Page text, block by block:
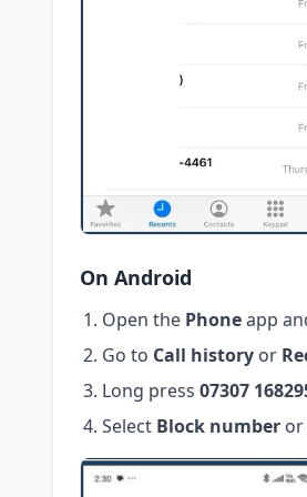
On Android
Open the Phoneapp
Go to Call history or
Long press 07307
Select Block number or